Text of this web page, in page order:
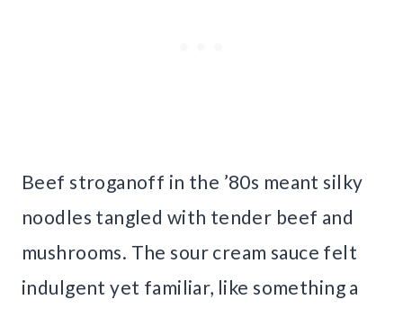
Beef stroganoff in the ’80s meant silky
noodles tangled with tender beef and
mushrooms. The sour cream sauce felt
indulgent yet familiar, like something a